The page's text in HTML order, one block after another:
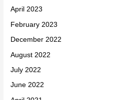
April 2023
February 2023
December 2022
August 2022
July 2022
June 2022